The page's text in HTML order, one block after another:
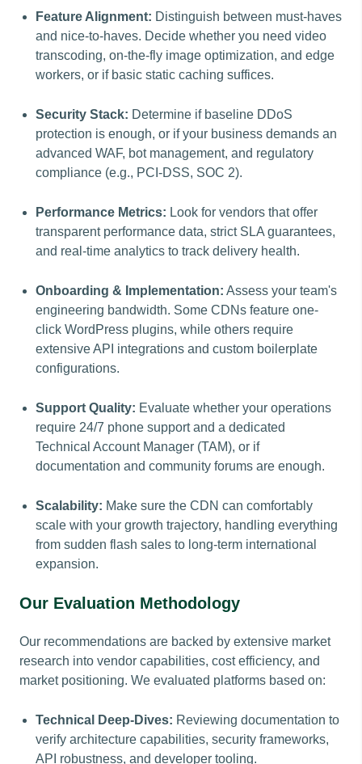
Feature Alignment: Distinguish between must-haves
and nice-to-haves. Decide whether you need video
transcoding, on-the-fly image optimization, and edge
workers, or if basic static caching suffices.
Security Stack: Determine if baseline DDoS
protection is enough, or if your business demands an
advanced WAF, bot management, and regulatory
compliance (e.g., PCI-DSS, SOC 2).
Performance Metrics: Look for vendors that offer
transparent performance data, strict SLA guarantees,
and real-time analytics to track delivery health.
Onboarding & Implementation: Assess your team's
engineering bandwidth. Some CDNs feature one-
click WordPress plugins, while others require
extensive API integrations and custom boilerplate
configurations.
Support Quality: Evaluate whether your operations
require 24/7 phone support and a dedicated
Technical Account Manager (TAM), or if
documentation and community forums are enough.
Scalability: Make sure the CDN can comfortably
scale with your growth trajectory, handling everything
from sudden flash sales to long-term international
expansion.
Our Evaluation Methodology
Our recommendations are backed by extensive market
research into vendor capabilities, cost efficiency, and
market positioning. We evaluated platforms based on:
Technical Deep-Dives: Reviewing documentation to
verify architecture capabilities, security frameworks,
API robustness, and developer tooling.